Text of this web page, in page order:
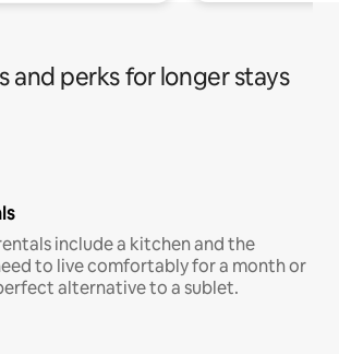
and perks for longer stays
include a kitchen and the
to live comfortably for a month or
alternative to a sublet.